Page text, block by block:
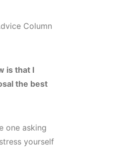
Column
is that I
the best
one asking
yourself